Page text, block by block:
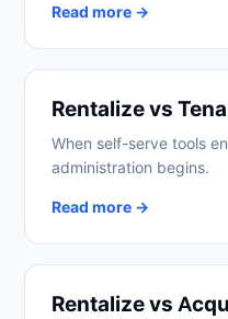
Read more →
Rentalize vs
When self-serve tools
administration begins.
Read more →
Rentalize vs